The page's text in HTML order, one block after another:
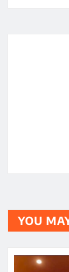
YOU